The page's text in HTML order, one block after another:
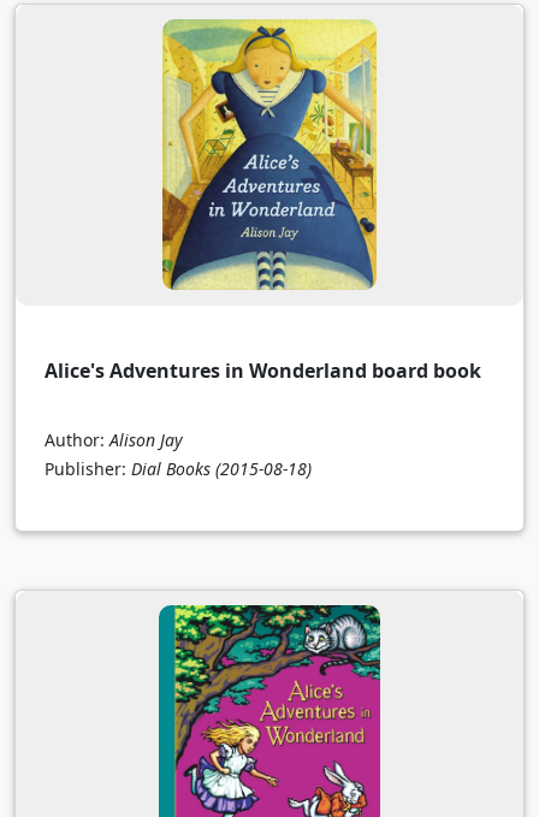
Alice's Adventures in Wonderland board book
Author: Alison Jay
Publisher: Dial Books (2015-08-18)